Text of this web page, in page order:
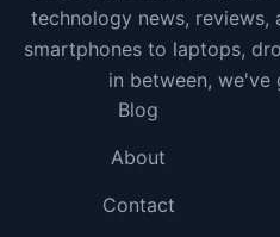
technology news, reviews,
smartphones to laptops,
in between,
Blog
About
Contact